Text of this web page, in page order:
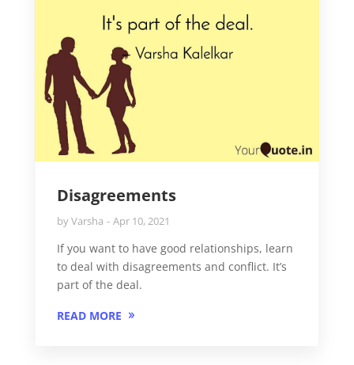
Disagreements
byVarsha Apr 10, 2021
If you want to have good relationships, learn
to deal with disagreements and conflict. It’s
part of the deal.
READ MORE